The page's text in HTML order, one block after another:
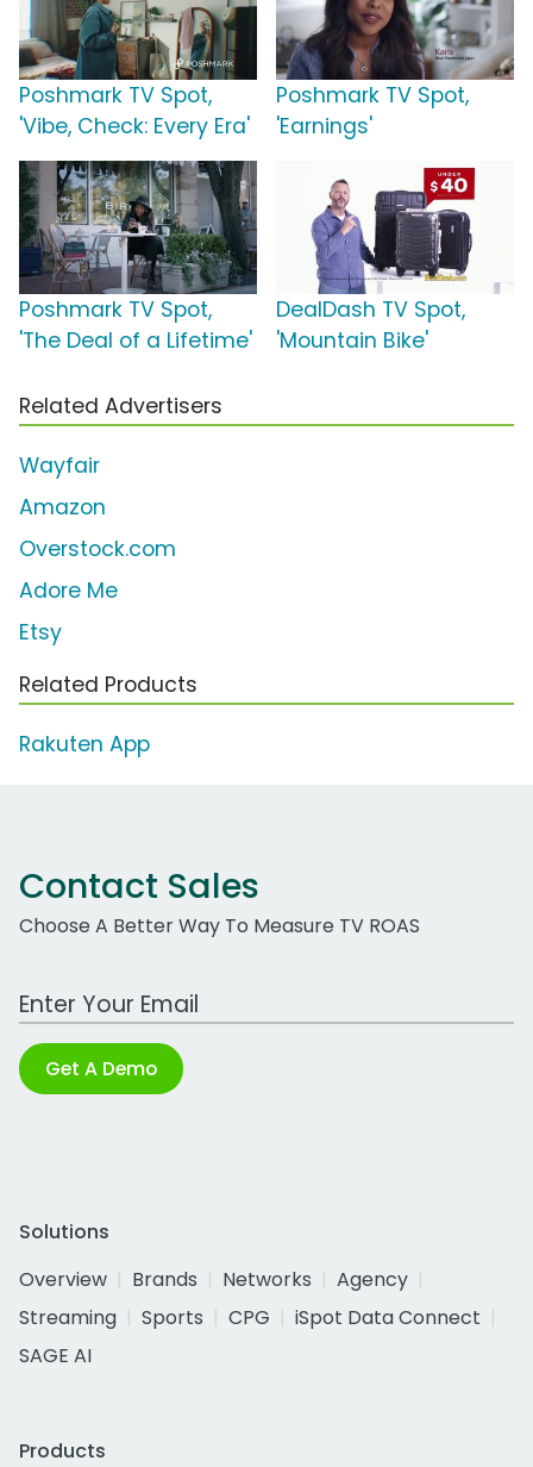
Poshmark TV Spot,
'Vibe, Check: Every Era'
Poshmark TV Spot,
'Earnings'
Poshmark TV Spot,
'The Deal of a Lifetime'
DealDash TV Spot,
'Mountain Bike'
Related Advertisers
Wayfair
Amazon
Overstock.com
Adore Me
Etsy
Related Products
Rakuten App
Contact Sales
Choose A Better Way To Measure TV ROAS
Work Email Address
Get A Demo
Solutions
Overview
Brands Networks
Agency
Streaming
Sports CPG
iSpot Data Connect
SAGE AI
Products